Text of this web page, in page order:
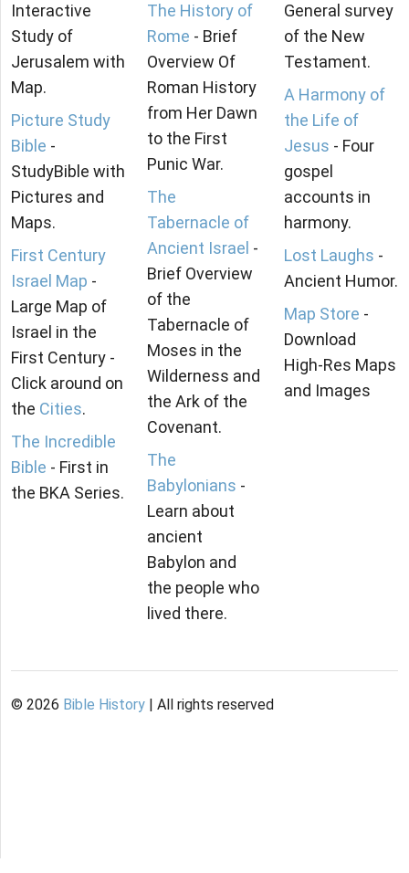
Interactive
Study of
Jerusalem with
Map.
Picture Study
Bible -
StudyBible with
Pictures and
Maps.
First Century
Israel Map -
Large Map of
Israel in the
First Century -
Click around on
the Cities.
The Incredible
Bible - First in
the BKA Series.
The History of
Rome - Brief
Overview Of
Roman History
from Her Dawn
to the First
Punic War.
The
Tabernacle of
Ancient Israel -
Brief Overview
of the
Tabernacle of
Moses in the
Wilderness and
the Ark of the
Covenant.
The
Babylonians -
Learn about
ancient
Babylon and
the people who
lived there.
General survey
of the New
Testament.
A Harmony of
the Life of
Jesus - Four
gospel
accounts in
harmony.
Lost Laughs -
Ancient Humor.
Map Store -
Download
High-Res Maps
and Images
© 2026 Bible History | All rights reserved